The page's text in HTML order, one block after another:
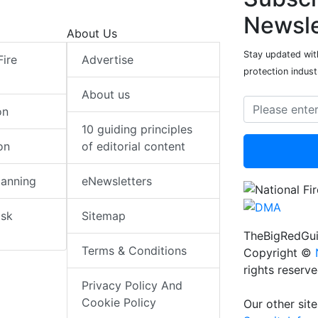
About Us
Advertise
About us
10 guiding principles
of editorial content
eNewsletters
Sitemap
Terms & Conditions
Privacy Policy And
Cookie Policy
Stay updated
protection
Copyright ©
rights
Our other